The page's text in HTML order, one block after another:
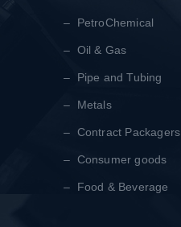
– PetroChemical
– Oil & Gas
– Pipe and Tubing
– Metals
– Contract Packagers
– Consumer goods
– Food & Beverage